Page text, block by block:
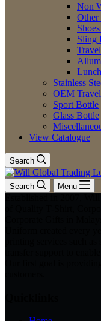
Non
Other
Sling
Stainless
OEM
Sport Bottle
Glass Bottle
View Catalogue
Search
Search Menu